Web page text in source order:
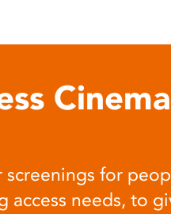
Cinema
screenings for
access needs, to